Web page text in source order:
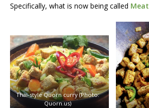
Specifically, what is now being called
Thai-style Quorn curry (Photo:
Quorn.us)